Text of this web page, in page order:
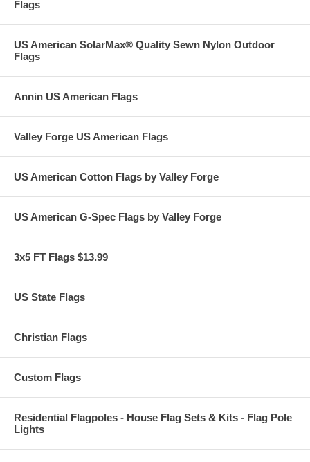
Flags
US American SolarMax® Quality Sewn Nylon Outdoor
Flags
Annin US American Flags
Valley Forge US American Flags
US American Cotton Flags by Valley Forge
US American G-Spec Flags by Valley Forge
3x5 FT Flags $13.99
US State Flags
Christian Flags
Custom Flags
Residential Flagpoles - House Flag Sets & Kits - Flag Pole
Lights